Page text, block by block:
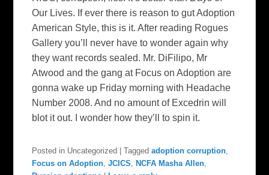
Our Lives. If ever there is reason to gut Adoption
American Style, this is it. After reading Rogues
Gallery you’ll never have to wonder again why
they want records sealed. Mr. DiFilipo, Mr
Atwood and the gang at Focus on Adoption are
gonna wake up Friday morning with Headache
Number 2008. And no amount of Excedrin will
blot it out. I wonder how they’ll to spin it.
Posted in Uncategorized |Tagged adoption corruption,
Focus on Adoption,JCICS, NCFA Masha Allen,